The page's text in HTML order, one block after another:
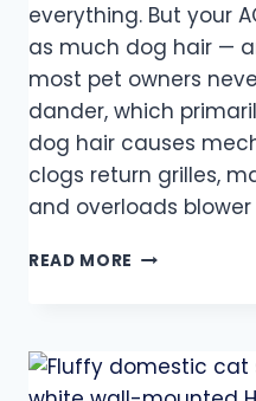
everything. But your
as much dog hair —
most pet owners
dander, which
dog hair causes
clogs return grilles,
and overloads
READ MORE